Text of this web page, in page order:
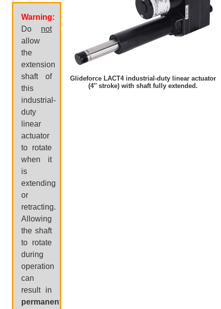
Glideforce LACT4 industrial-duty linear actuator
(4″ stroke) with shaft fully extended.
Warning:
Do not
allow
the
extension
shaft of
this
industrial-
duty
linear
actuator
to rotate
when it
is
extending
or
retracting.
Allowing
the shaft
to rotate
during
operation
can
result in
permanent